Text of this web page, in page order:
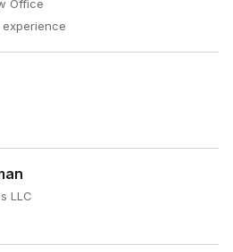
Office
experience
LLC